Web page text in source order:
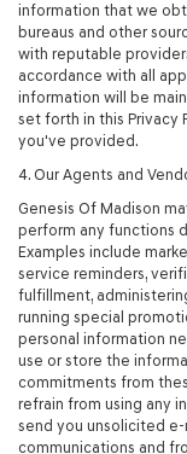
information that we
bureaus and other
with reputable
accordance with all
information will be
set forth in this Privacy
you've provided.
4. Our Agents and
Genesis Of Madison
perform any functions
Examples include
service reminders,
fulfillment,
running special
personal information
use or store the
commitments from
refrain from using any
send you unsolicited
communications and